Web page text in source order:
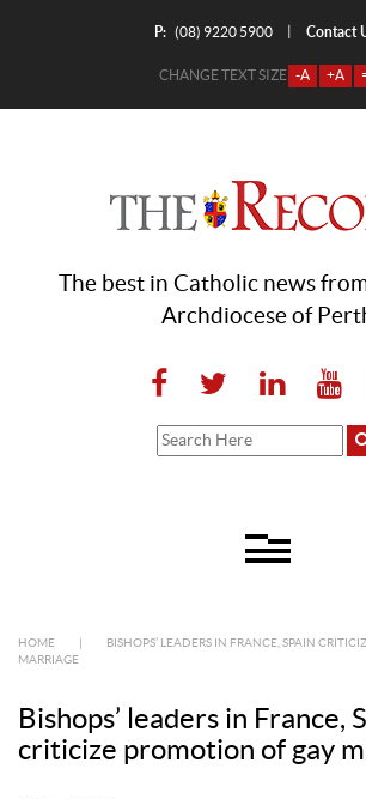
P: (08) 9220 5900 Contact
CHANGE TEXT SIZE -A +A
The best in Catholic news
Archdiocese of
HOME
BISHOPS’ LEADERS IN FRANCE, SPAIN
MARRIAGE
Bishops’ leaders in France,
criticize promotion of gay